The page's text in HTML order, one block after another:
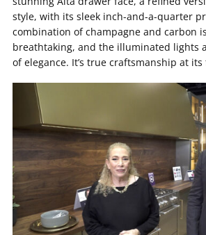
style, with its sleek inch-and-a-quarter
combination of champagne and carbon
breathtaking, and the illuminated lights
of elegance. It’s true craftsmanship at its